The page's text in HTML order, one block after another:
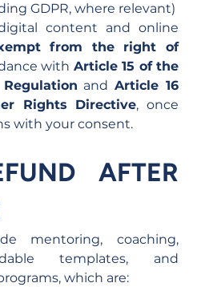
GDPR, where relevant)
content and online
from the right of
with Article 15 of the
and Article 16
Rights Directive, once
with your consent.
AFTER
mentoring, coaching,
templates, and
which are: